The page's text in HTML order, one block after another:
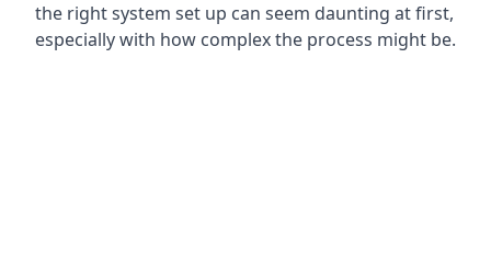
the right system set up can seem daunting at first,
especially with how complex the process might be.